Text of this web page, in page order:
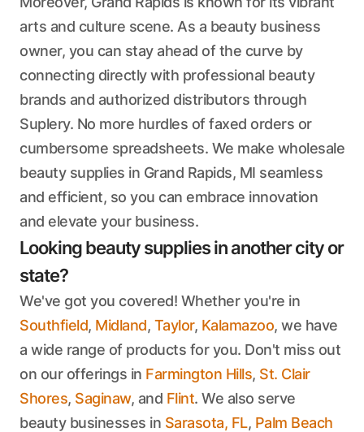
arts and culture scene. As a beauty business
owner, you can stay ahead of the curve by
connecting directly with professional beauty
brands and authorized distributors through
Suplery. No more hurdles of faxed orders or
cumbersome spreadsheets. We make wholesale
beauty supplies in Grand Rapids, MI seamless
and efficient, so you can embrace innovation
and elevate your business.
Looking beauty supplies in another city or
state?
We've got you covered! Whether you're in
Southfield, Midland, Taylor, Kalamazoo, we have
a wide range of products for you. Don't miss out
on our offerings in Farmington Hills, St. Clair
Shores, Saginaw, and Flint. We also serve
beauty businesses in Sarasota, FL, Palm Beach